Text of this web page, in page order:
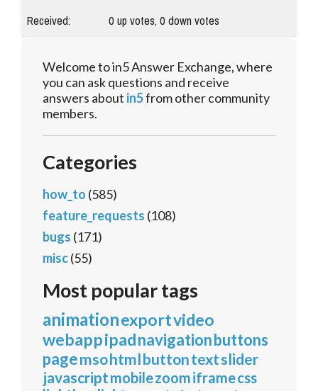
Received:
0up votes,0down votes
Welcome to in5 Answer Exchange, where
you can ask questions and receive
answers about in5from other community
members.
Categories
how_to (585)
feature_requests (108)
bugs (171)
misc(55)
Most popular tags
animationexportvideo
webappipadnavigationbuttons
pagemsohtmlbuttontextslider
javascriptmobilezoomiframecss